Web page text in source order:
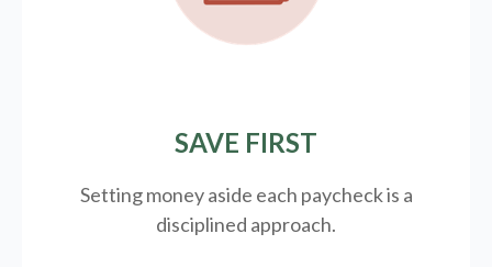
SAVE FIRST
Setting money aside each paycheck is a
disciplined approach.